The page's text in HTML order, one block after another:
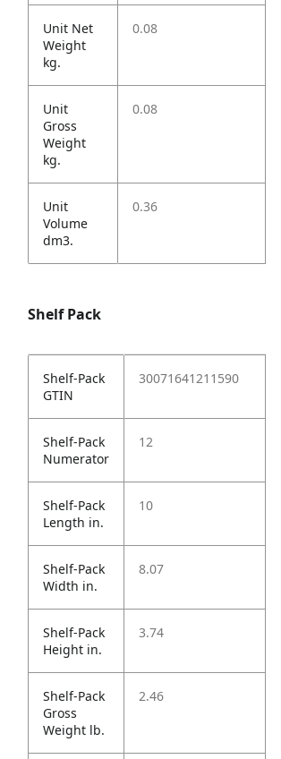
Unit Net
Weight
kg.
0.08
Unit
Gross
Weight
kg.
0.08
Unit
Volume
dm3.
0.36
Shelf Pack
Shelf-Pack
GTIN
30071641211590
Shelf-Pack
Numerator
12
Shelf-Pack
Length in.
10
Shelf-Pack
Width in.
8.07
Shelf-Pack
Height in.
3.74
Shelf-Pack
Gross
Weight lb.
2.46